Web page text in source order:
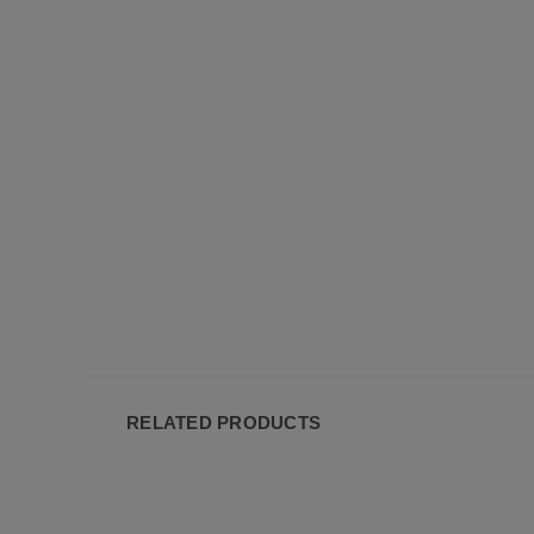
RELATED PRODUCTS